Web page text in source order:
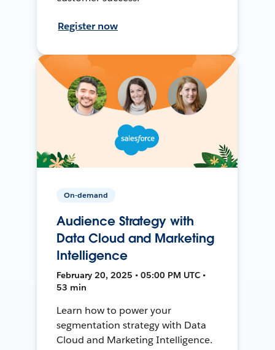
Register now
On-demand
Audience Strategy with
Data Cloud and Marketing
Intelligence
February 20, 2025 • 05:00 PM UTC •
53 min
Learn how to power your
segmentation strategy with Data
Cloud and Marketing Intelligence.